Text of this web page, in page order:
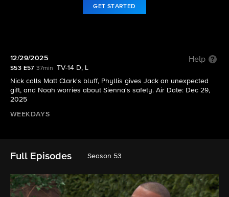
GET STARTED
12/29/2025 Help
S53 E57 37min
TV-14 D, L
Nick calls Matt Clark's bluff, Phyllis gives Jack an unexpected
gift, and Noah worries about Sienna's safety. Air Date: Dec 29,
2025
WEEKDAYS
Full Episodes Season 53